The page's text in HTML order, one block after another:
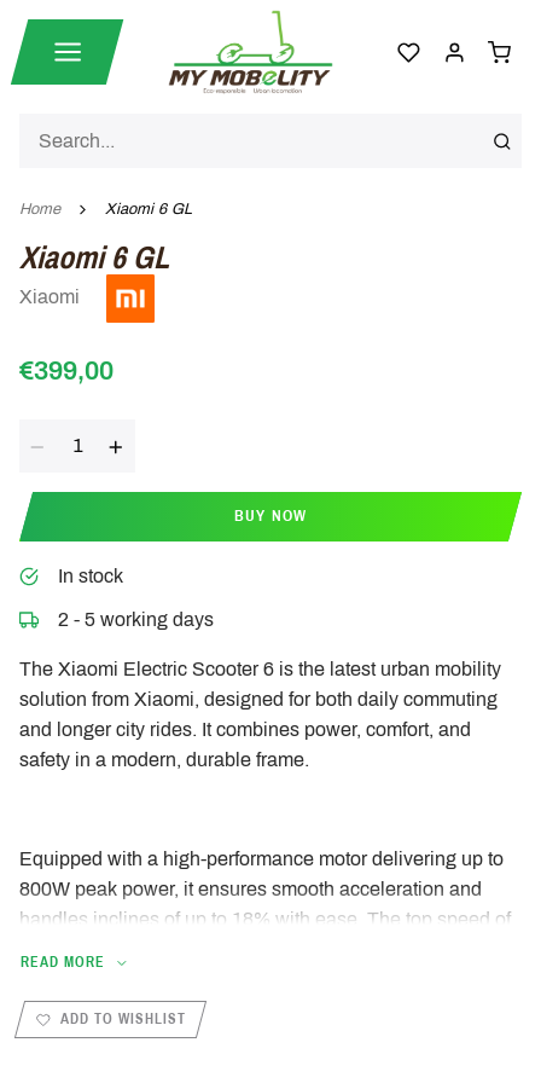
Home Xiaomi 6 GL
Xiaomi 6 GL
Xiaomi
€399,00
BUY NOW
In stock
2 - 5 working days
The Xiaomi Electric Scooter 6 is the latest urban mobility
solution from Xiaomi, designed for both daily commuting
and longer city rides. It combines power, comfort, and
safety in a modern, durable frame.
Equipped with a high-performance motor delivering up to
800W peak power, it ensures smooth acceleration and
handles inclines of up to 18% with ease. The top speed of
frequent charging.
READ MORE
ADD TO WISHLIST